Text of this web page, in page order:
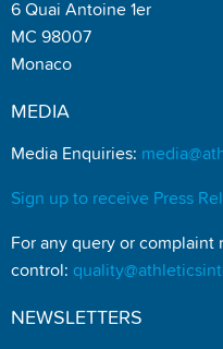
6 Quai Antoine 1er
MC 98007
Monaco
MEDIA
Media Enquiries:
Sign up to receive Press
For any query or complaint
control:
NEWSLETTERS